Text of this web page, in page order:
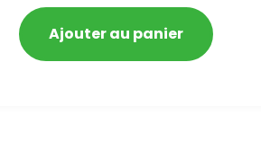
Ajouter au panier